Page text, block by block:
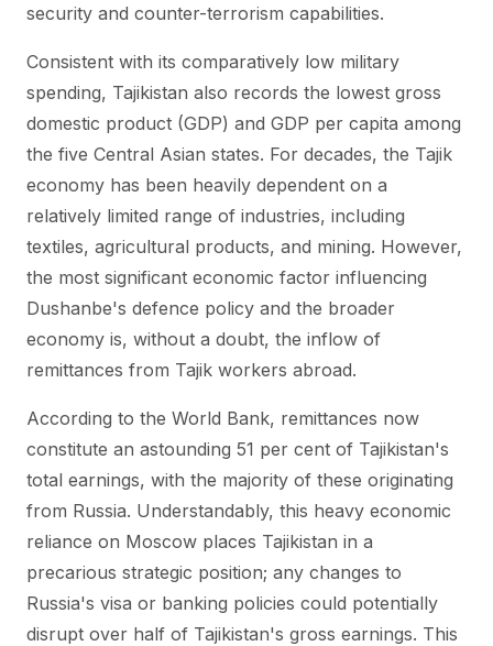
security and counter-terrorism capabilities.
Consistent with its comparatively low military
spending, Tajikistan also records the lowest gross
domestic product (GDP) and GDP per capita among
the five Central Asian states. For decades, the Tajik
economy has been heavily dependent on a
relatively limited range of industries, including
textiles, agricultural products, and mining. However,
the most significant economic factor influencing
Dushanbe's defence policy and the broader
economy is, without a doubt, the inflow of
remittances from Tajik workers abroad.
According to the World Bank, remittances now
constitute an astounding 51 per cent of Tajikistan's
total earnings, with the majority of these originating
from Russia. Understandably, this heavy economic
reliance on Moscow places Tajikistan in a
precarious strategic position; any changes to
Russia's visa or banking policies could potentially
disrupt over half of Tajikistan's gross earnings. This